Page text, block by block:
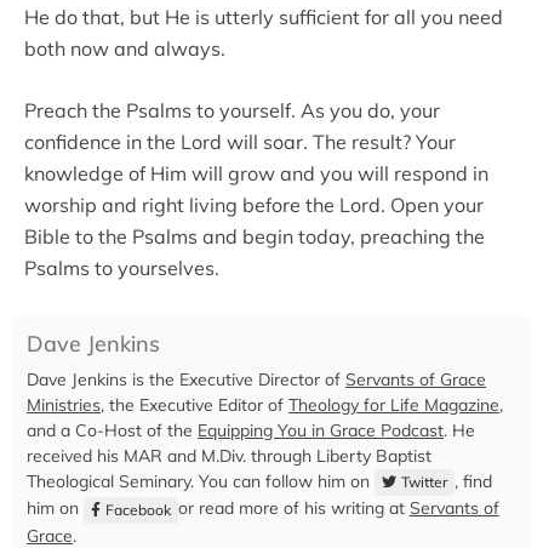
He do that, but He is utterly sufficient for all you need
both now and always.
Preach the Psalms to yourself. As you do, your
confidence in the Lord will soar. The result? Your
knowledge of Him will grow and you will respond in
worship and right living before the Lord. Open your
Bible to the Psalms and begin today, preaching the
Psalms to yourselves.
Dave Jenkins
Dave Jenkins is the Executive Director of Servants of Grace
Ministries, the Executive Editor of Theology for Life Magazine,
and a Co-Host of the Equipping You in Grace Podcast. He
received his MAR and M.Div. through Liberty Baptist
Theological Seminary. You can follow him on
Twitter , find
him on
Facebook or read more of his writing at Servants of
Grace.